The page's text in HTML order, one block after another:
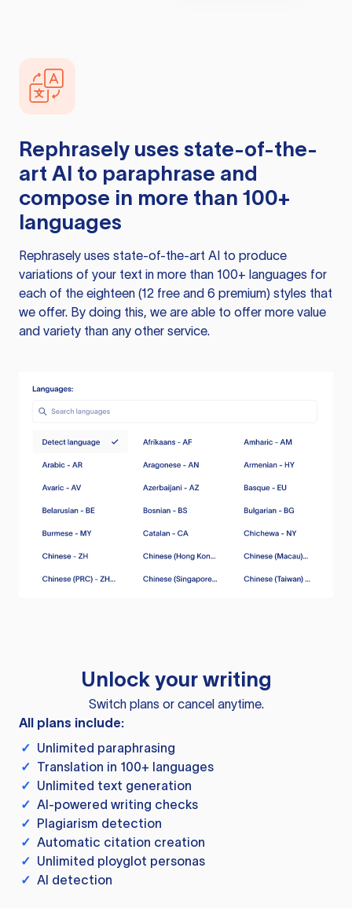
Rephrasely uses state-of-the-
art AI to paraphrase and
compose in more than 100+
languages
Rephrasely uses state-of-the-art AI to produce
variations of your text in more than 100+ languages for
each of the eighteen (12 free and 6 premium) styles that
we offer. By doing this, we are able to offer more value
and variety than any other service.
Unlock your writing
Switch plans or cancel anytime.
All plans include:
✓ Unlimited paraphrasing
✓ Translation in 100+ languages
✓ Unlimited text generation
✓ AI-powered writing checks
✓ Plagiarism detection
✓ Automatic citation creation
✓ Unlimited ployglot personas
✓ AI detection